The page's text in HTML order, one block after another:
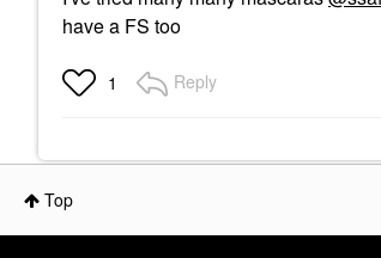
have a FS too
1 Reply
Top